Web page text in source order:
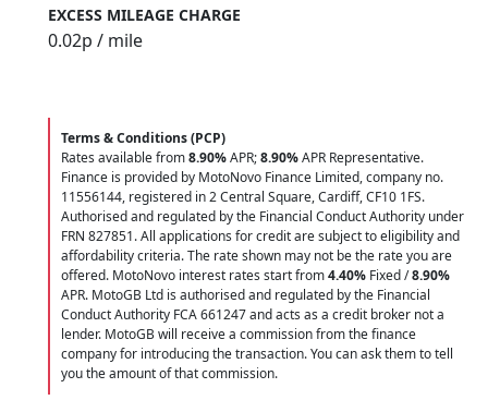
EXCESS MILEAGE CHARGE
0.02p / mile
Terms & Conditions (PCP)
Rates available from8.90%APR;8.90%APR Representative.
Finance is provided by MotoNovo Finance Limited, company no.
11556144, registered in 2 Central Square, Cardiff, CF10 1FS.
Authorised and regulated by the Financial Conduct Authority under
FRN 827851. All applications for credit are subject to eligibility and
affordability criteria. The rate shown may not be the rate you are
offered. MotoNovo interest rates start from4.40% Fixed /8.90%
APR. MotoGB Ltd is authorised and regulated by the Financial
Conduct Authority FCA 661247 and acts as a credit broker not a
lender. MotoGB will receive a commission from the finance
company for introducing the transaction. You can ask them to tell
you the amount of that commission.